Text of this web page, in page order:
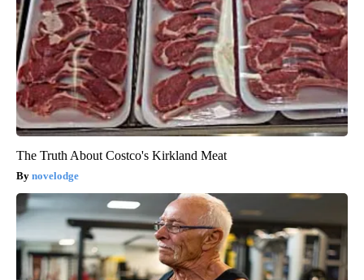
The Truth About Costco's Kirkland Meat
novelodge